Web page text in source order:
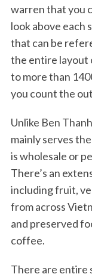
warren that you
look above each
that can be
the entire layout
to more than
you count the
Unlike Ben
mainly serves
is wholesale or
There’s an
including fruit,
from across
and preserved
coffee.
There are entire